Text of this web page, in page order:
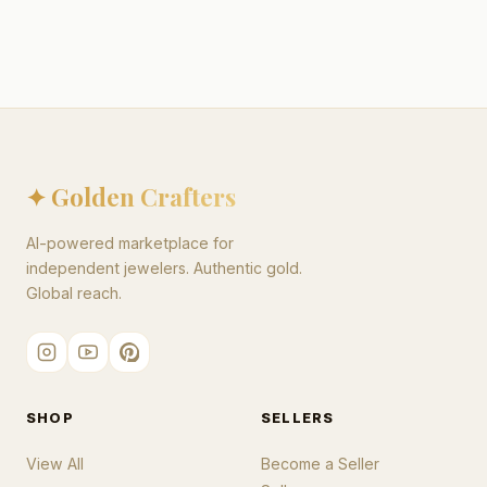
✦ Golden Crafters
AI-powered marketplace for
independent jewelers. Authentic gold.
Global reach.
SHOP
View All
SELLERS
Become a Seller